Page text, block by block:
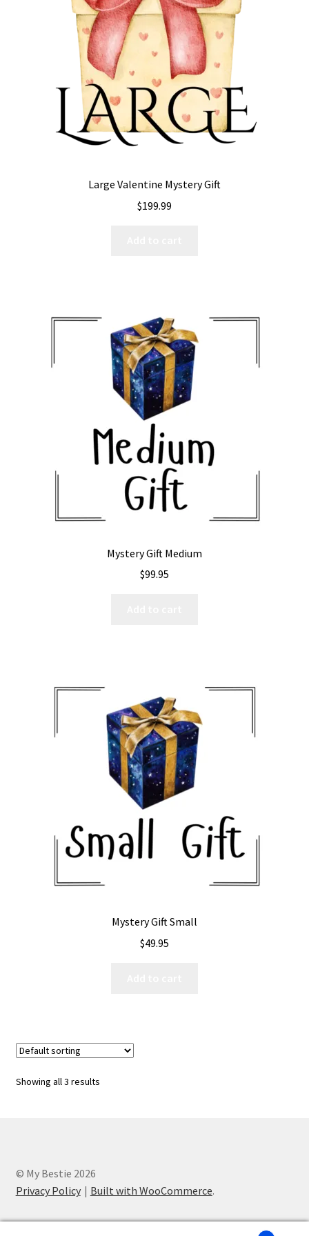
All The Legal Stuff
Large Valentine Mystery Gift
$199.99
Mystery Gift Medium
$99.95
Mystery Gift Small
$49.95
Showing all 3 results
© My Bestie 2026
Privacy Policy
Built with WooCommerce.